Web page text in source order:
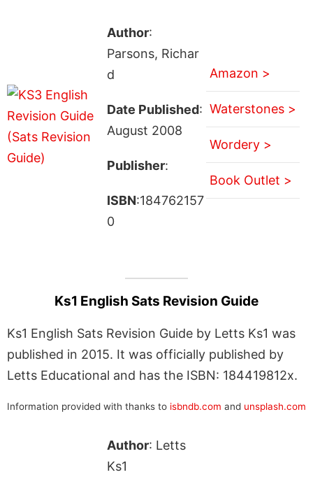
Author:
Parsons, Richar
d
Date Published:
August 2008
Publisher:
ISBN:184762157
0
Amazon >
Waterstones >
Wordery >
Book Outlet >
Ks1 English Sats Revision Guide
Ks1 English Sats Revision Guide by Letts Ks1 was
published in 2015. It was officially published by
Letts Educational and has the ISBN: 184419812x.
Information provided with thanks to isbndb.com and unsplash.com
Author: Letts
Ks1